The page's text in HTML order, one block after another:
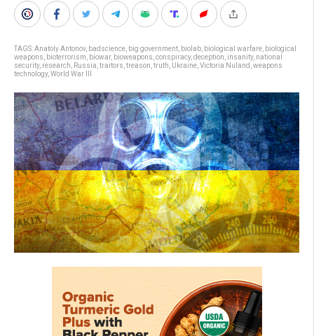
TAGS:Anatoly Antonov, badscience big government biolab biological warfare biological
weapons
bioterrorism biowar, bioweapons conspiracy, deception insanity, national
security, research Russia traitors treason truth Ukraine Victoria Nuland weapons
technology, World War III